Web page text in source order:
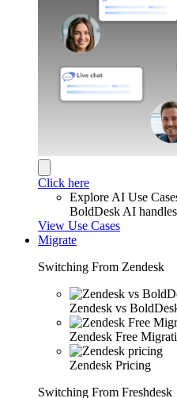
Click here
Explore AI Use
BoldDesk AI
View Use Cases
Migrate
Switching From Zendesk
Zendesk vs
Zendesk Free
Zendesk Pricing
Switching From Freshdesk